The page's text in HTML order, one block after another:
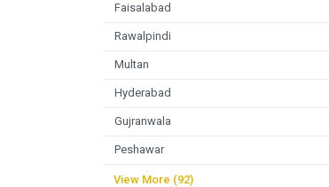
Faisalabad
Rawalpindi
Multan
Hyderabad
Gujranwala
Peshawar
View More (92)